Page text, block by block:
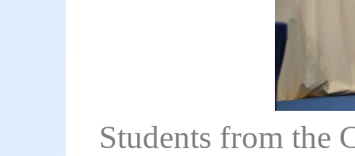
Students from the